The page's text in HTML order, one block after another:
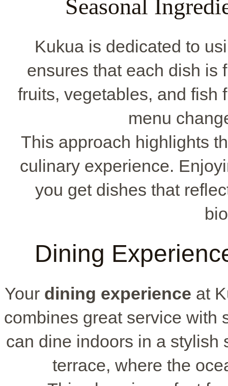
Seasonal
Kukua is dedicated to
ensures that each dish is
fruits, vegetables, and fish
menu
This approach highlights
culinary experience.
you get dishes that
Dining
Your dining experience at
combines great service with
can dine indoors in a stylish
terrace, where the